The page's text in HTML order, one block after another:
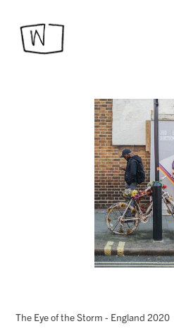
The Eye of the Storm - England 2020